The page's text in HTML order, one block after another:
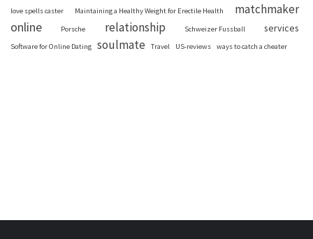
love spells caster Maintaining a Healthy Weight for Erectile Health matchmaker
online Porsche relationship Schweizer Fussball services
Software for Online Dating soulmate Travel US-reviews ways to catch a cheater